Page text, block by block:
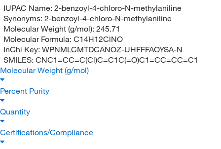
IUPAC Name: 2-benzoyl-4-chloro-N-methylaniline
Synonyms: 2-benzoyl-4-chloro-N-methylaniline
Molecular Weight (g/mol): 245.71
Molecular Formula: C14H12ClNO
InChi Key: WPNMLCMTDCANOZ-UHFFFAOYSA-N
SMILES: CNC1=CC=C(Cl)C=C1C(=O)C1=CC=CC=C1
Molecular Weight (g/mol)
Percent Purity
Quantity
Certifications/Compliance